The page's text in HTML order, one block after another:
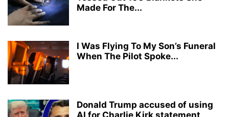
Made For The...
I Was Flying To My Son’s Funeral
When The Pilot Spoke...
Donald Trump accused of using